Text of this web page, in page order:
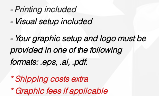
- Printing included
- Visual setup included
- Your graphic setup and logo must be
provided in one of the following
formats: .eps, .ai, .pdf.
* Shipping costs extra
* Graphic fees if applicable